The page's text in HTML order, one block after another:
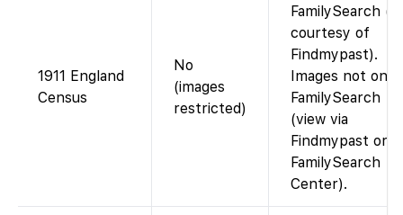
1911 England
Census
No
(images
restricted)
FamilySearch
courtesy of
Findmypast).
Images not on
FamilySearch
(view via
Findmypast or
FamilySearch
Center).